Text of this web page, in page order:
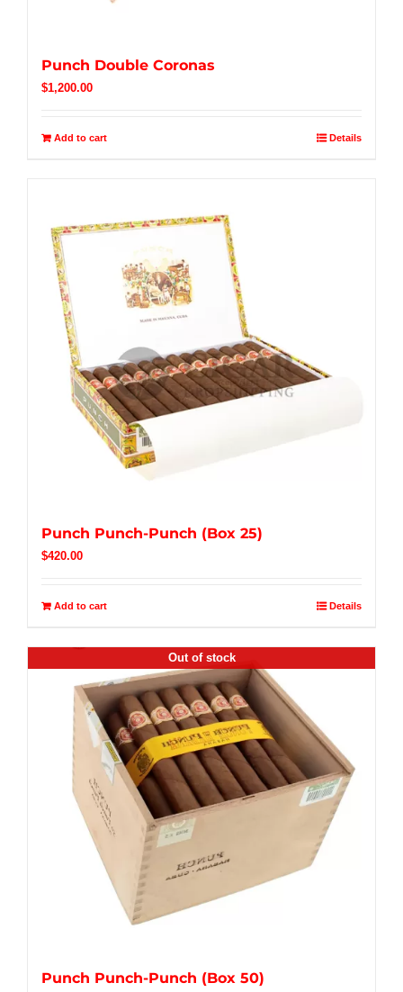
Punch Double Coronas
$1,200.00
Add to cart Details
Punch Punch-Punch (Box 25)
$420.00
Add to cart Details
Out of stock
Punch Punch-Punch (Box 50)